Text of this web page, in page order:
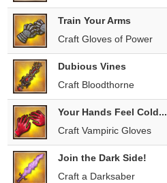
Train Your Arms
Craft Gloves of Power
Dubious Vines
Craft Bloodthorne
Your Hands Feel Cold...
Craft Vampiric Gloves
Join the Dark Side!
Craft a Darksaber